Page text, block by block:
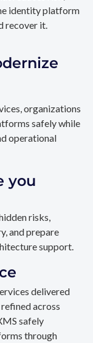
identity platform
recover it.
organizations
safely while
operational
you
risks,
and prepare
support.
delivered
across
safely
through